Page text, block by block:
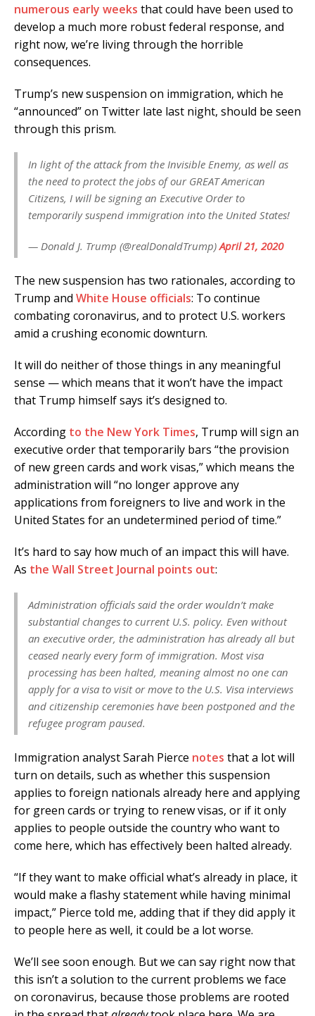
numerous early weeks that could have been used to
develop a much more robust federal response, and
right now, we’re living through the horrible
consequences.
Trump’s new suspension on immigration, which he
“announced” on Twitter late last night, should be seen
through this prism.
In light of the attack from the Invisible Enemy, as well as
the need to protect the jobs of our GREAT American
Citizens, I will be signing an Executive Order to
temporarily suspend immigration into the United States!
— Donald J. Trump (@realDonaldTrump)April 21, 2020
The new suspension has two rationales, according to
Trump and White House officials: To continue
combating coronavirus, and to protect U.S. workers
amid a crushing economic downturn.
It will do neither of those things in any meaningful
sense — which means that it won’t have the impact
that Trump himself says it’s designed to.
According to the New York Times, Trump will sign an
executive order that temporarily bars “the provision
of new green cards and work visas,” which means the
administration will “no longer approve any
applications from foreigners to live and work in the
United States for an undetermined period of time.”
It’s hard to say how much of an impact this will have.
As the Wall Street Journal points out:
Administration officials said the order wouldn’t make
substantial changes to current U.S. policy. Even without
an executive order, the administration has already all but
ceased nearly every form of immigration. Most visa
processing has been halted, meaning almost no one can
apply for a visa to visit or move to the U.S. Visa interviews
and citizenship ceremonies have been postponed and the
refugee program paused.
Immigration analyst Sarah Pierce notes that a lot will
turn on details, such as whether this suspension
applies to foreign nationals already here and applying
for green cards or trying to renew visas, or if it only
applies to people outside the country who want to
come here, which has effectively been halted already.
“If they want to make official what’s already in place, it
would make a flashy statement while having minimal
impact,” Pierce told me, adding that if they did apply it
to people here as well, it could be a lot worse.
We’ll see soon enough. But we can say right now that
this isn’t a solution to the current problems we face
on coronavirus, because those problems are rooted